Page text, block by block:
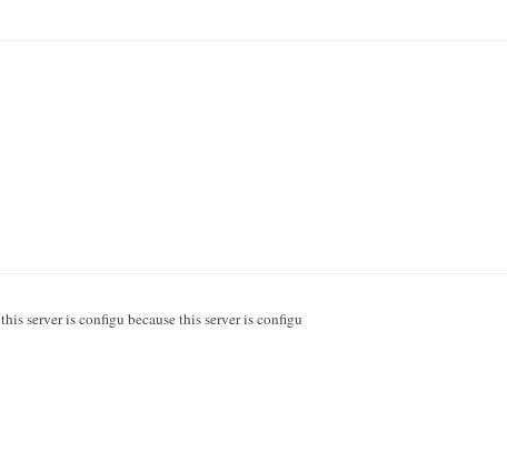
this server is configu because this server is configu